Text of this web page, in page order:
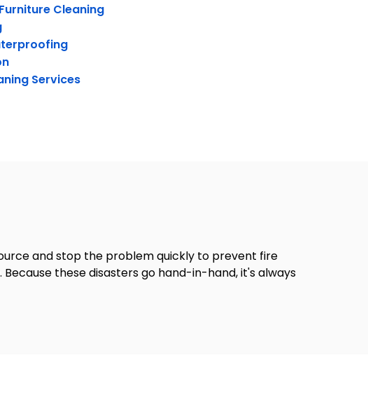
Cleaning
Services
and stop the problem quickly to prevent fire
these disasters go hand-in-hand, it's always